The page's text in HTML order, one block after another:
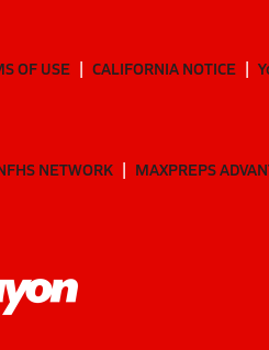
OF USE CALIFORNIA NOTICE
NETWORK MAXPREPS